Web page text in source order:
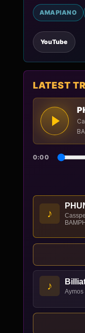
AMAPIANO
YouTube
LATEST
0:00
♪
♪ Aymos